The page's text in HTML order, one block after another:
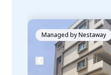
Managed byNestaway